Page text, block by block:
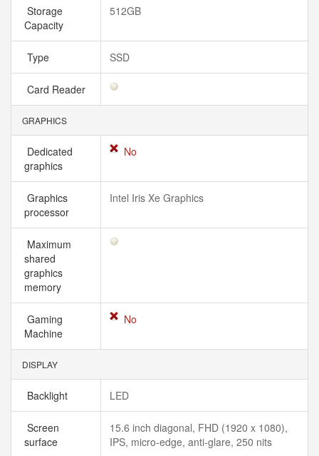
Storage
Capacity
512GB
Type SSD
Card Reader
GRAPHICS
Dedicated
graphics
No
Graphics
processor
Intel Iris Xe Graphics
Maximum
shared
graphics
memory
Gaming
Machine
No
DISPLAY
Backlight LED
Screen
surface
15.6 inch diagonal, FHD (1920 x 1080),
IPS, micro-edge, anti-glare, 250 nits